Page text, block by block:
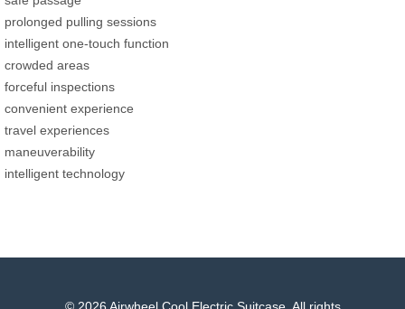
prolonged pulling sessions
intelligent one-touch function
crowded areas
forceful inspections
convenient experience
travel experiences
maneuverability
intelligent technology